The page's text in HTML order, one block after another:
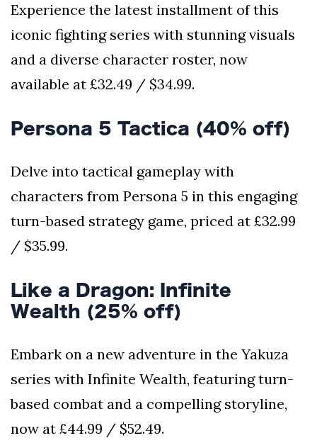
Experience the latest installment of this
iconic fighting series with stunning visuals
and a diverse character roster, now
available at £32.49 / $34.99.
Persona 5 Tactica (40% off)
Delve into tactical gameplay with
characters from Persona 5 in this engaging
turn-based strategy game, priced at £32.99
/ $35.99.
Like a Dragon: Infinite
Wealth (25% off)
Embark on a new adventure in the Yakuza
series with Infinite Wealth, featuring turn-
based combat and a compelling storyline,
now at £44.99 / $52.49.